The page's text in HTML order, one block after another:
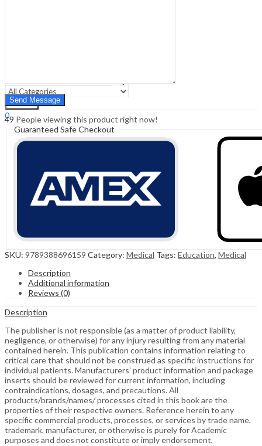
Search
Search
0
Cart ₹0.00
49 People viewing this product right now!
Guaranteed Safe Checkout
SKU: 9789388696159 Category: Medical Tags: Education, Medical
Description
Additional information
Reviews (0)
Description
The publisher is not responsible (as a matter of product liability,
negligence, or otherwise) for any injury resulting from any material
contained herein. This publication contains information relating to
critical care that should not be construed as specific instructions for
individual patients. Manufacturers’ product information and package
inserts should be reviewed for current information, including
contraindications, dosages, and precautions. All
products/brands/names/ processes cited in this book are the
properties of their respective owners. Reference herein to any
specific commercial products, processes, or services by trade name,
trademark, manufacturer, or otherwise is purely for Academic
purposes and does not constitute or imply endorsement,